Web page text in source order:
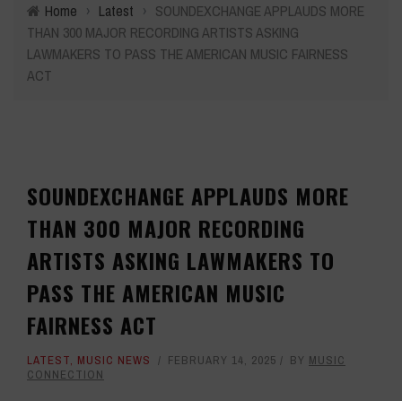
Home › Latest › SOUNDEXCHANGE APPLAUDS MORE
THAN 300 MAJOR RECORDING ARTISTS ASKING
LAWMAKERS TO PASS THE AMERICAN MUSIC FAIRNESS
ACT
SOUNDEXCHANGE APPLAUDS MORE
THAN 300 MAJOR RECORDING
ARTISTS ASKING LAWMAKERS TO
PASS THE AMERICAN MUSIC
FAIRNESS ACT
LATEST, MUSIC NEWS FEBRUARY 14, 2025 BY MUSIC
CONNECTION